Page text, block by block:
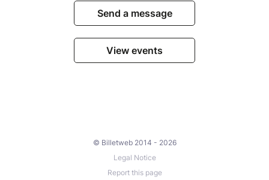
Send a message
View events
© Billetweb 2014 - 2026
Legal Notice
Report this page